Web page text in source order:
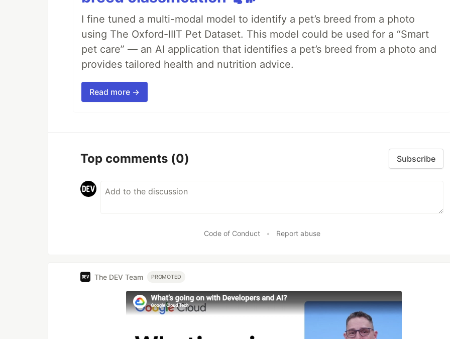
I fine tuned a multi-modal model to identify a pet’s breed from a photo
using The Oxford-IIIT Pet Dataset. This model could be used for a “Smart
pet care” — an AI application that identifies a pet’s breed from a photo and
provides tailored health and nutrition advice.
Read more →
Top comments (0) Subscribe
Code of Conduct • Report abuse
The DEV Team PROMOTED